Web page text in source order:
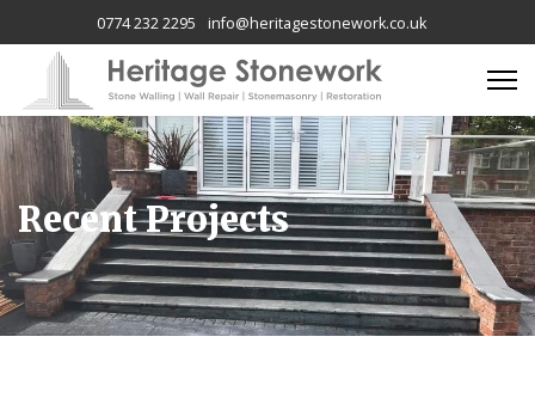
0774 232 2295 info@heritagestonework.co.uk
Recent Projects